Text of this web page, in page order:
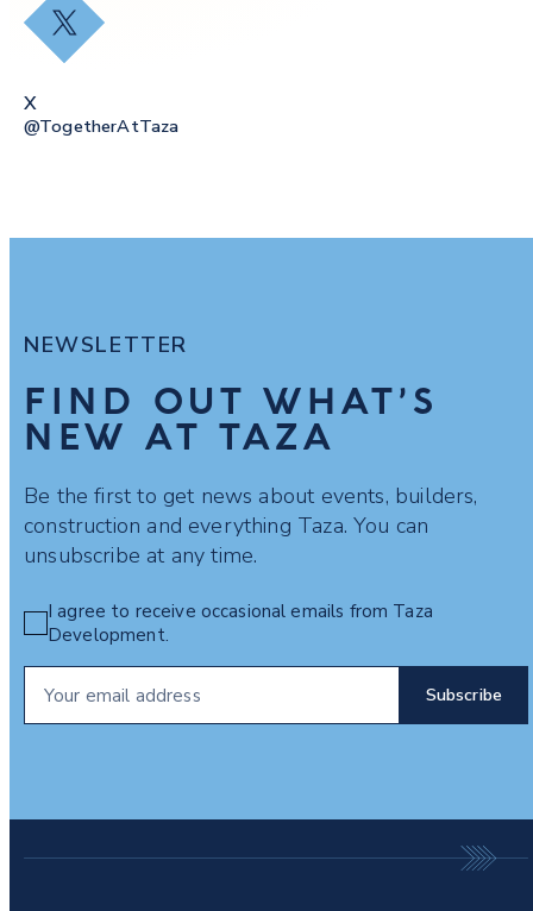
X
X
@togetherAtTaza
NEWSLETTER
FIND OUT WHAT’S
NEW AT TAZA
Be the first to get news about events, builders,
construction and everything Taza. You can
unsubscribe at any time.
I agree to receive occasional emails from Taza
Development.